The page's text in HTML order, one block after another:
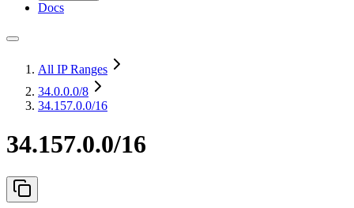
Docs
All IP Ranges
34.0.0.0/8
34.157.0.0/16
34.157.0.0/16